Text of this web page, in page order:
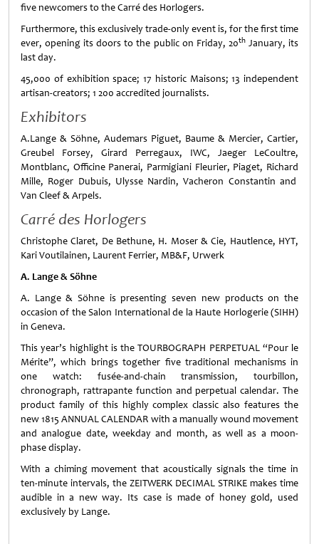
five newcomers to the Carré des Horlogers.
Furthermore, this exclusively trade-only event is, for the first time
ever, opening its doors to the public on Friday, 20thJanuary, its
last day.
45,000 of exhibition space; 17 historic Maisons; 13 independent
artisan-creators; 1 200 accredited journalists.
Exhibitors
A.Lange & Söhne, Audemars Piguet, Baume & Mercier, Cartier,
Greubel Forsey, Girard Perregaux, IWC, Jaeger LeCoultre,
Montblanc, Officine Panerai, Parmigiani Fleurier, Piaget, Richard
Mille, Roger Dubuis, Ulysse Nardin, Vacheron Constantin and
Van Cleef & Arpels.
Carré des Horlogers
Christophe Claret, De Bethune, H. Moser & Cie, Hautlence, HYT,
Kari Voutilainen, Laurent Ferrier, MB&F, Urwerk
A. Lange & Söhne
A. Lange & Söhne is presenting seven new products on the
occasion of the Salon International de la Haute Horlogerie (SIHH)
in Geneva.
This year’s highlight is the TOURBOGRAPH PERPETUAL “Pour le
Mérite”, which brings together five traditional mechanisms in
one watch: fusée-and-chain transmission, tourbillon,
chronograph, rattrapante function and perpetual calendar. The
product family of this highly complex classic also features the
new 1815 ANNUAL CALENDAR with a manually wound movement
and analogue date, weekday and month, as well as a moon-
phase display.
With a chiming movement that acoustically signals the time in
ten-minute intervals, the ZEITWERK DECIMAL STRIKE makes time
audible in a new way. Its case is made of honey gold, used
exclusively by Lange.